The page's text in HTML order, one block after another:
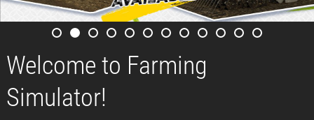
Welcome to Farming
Simulator!